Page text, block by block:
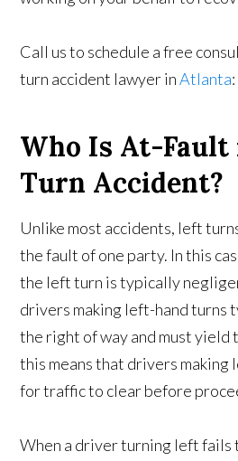
Call us to schedule a free
turn accident lawyer inAtlanta
Who Is At-
Turn Accident?
Unlike most accidents, left
the fault of one party. In this
the left turn is typically
drivers making left-hand turns
the right of way and must yield
this means that drivers making
for traffic to clear before
When a driver turning left fails